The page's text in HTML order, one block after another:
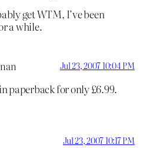
get WTM, I’ve been
a while.
Jul 23, 2007 10:04 PM
paperback for only £6.99.
Jul 23, 2007 10:17 PM